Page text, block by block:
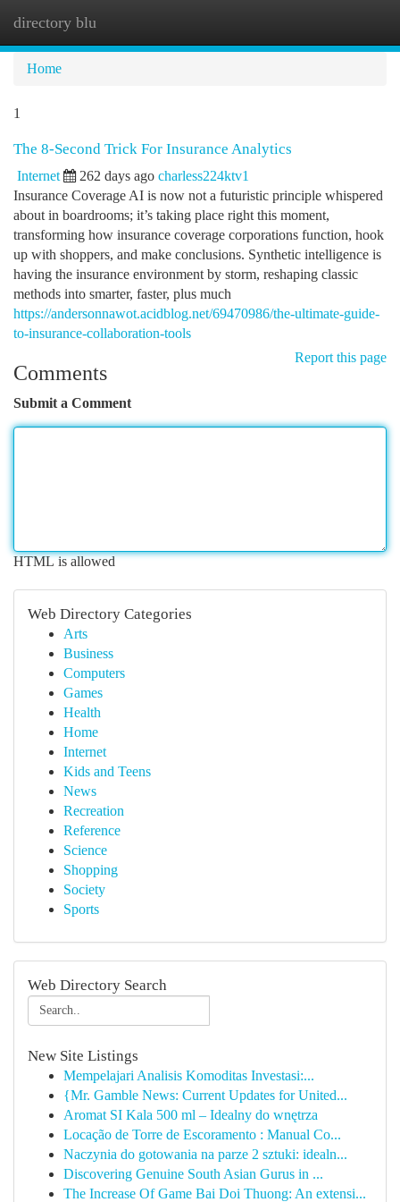
directory blu
Home
1
The 8-Second Trick For Insurance Analytics
Internet 262 days ago charless224ktv1
Insurance Coverage AI is now not a futuristic principle whispered
about in boardrooms; it’s taking place right this moment,
transforming how insurance coverage corporations function, hook
up with shoppers, and make conclusions. Synthetic intelligence is
having the insurance environment by storm, reshaping classic
methods into smarter, faster, plus much
https://andersonnawot.acidblog.net/69470986/the-ultimate-guide-
to-insurance-collaboration-tools
Report this page
Comments
Submit a Comment
HTML is allowed
Web Directory Categories
Arts
Business
Computers
Games
Health
Home
Internet
Kids and Teens
News
Recreation
Reference
Science
Shopping
Society
Sports
Web Directory Search
New Site Listings
Mempelajari Analisis Komoditas Investasi:...
{Mr. Gamble News: Current Updates for United...
Aromat SI Kala 500 ml – Idealny do wnętrza
Locação de Torre de Escoramento : Manual Co...
Naczynia do gotowania na parze 2 sztuki: idealn...
Discovering Genuine South Asian Gurus in ...
The Increase Of Game Bai Doi Thuong: An extensi...